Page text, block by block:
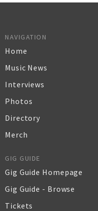
NAVIGATION
Home
Music News
Interviews
Photos
Directory
Merch
GIG GUIDE
Gig Guide Homepage
Gig Guide - Browse
Tickets